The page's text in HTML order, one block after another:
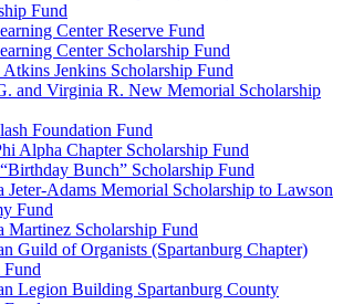
Fund
Center Reserve Fund
Center Scholarship Fund
Jenkins Scholarship Fund
and Virginia R. New Memorial Scholarship
Foundation Fund
Alpha Chapter Scholarship Fund
Bunch” Scholarship Fund
Jeter-Adams Memorial Scholarship to Lawson
Fund
Martinez Scholarship Fund
Guild of Organists (Spartanburg Chapter)
Fund
Legion Building Spartanburg County